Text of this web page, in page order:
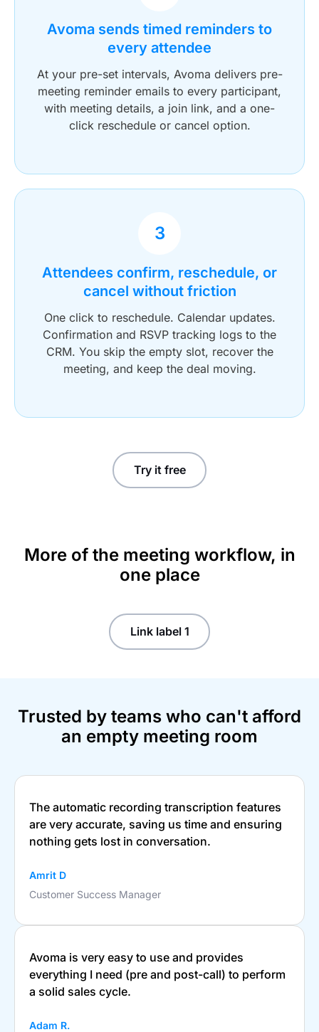
Avoma sends timed reminders to
every attendee
At your pre-set intervals, Avoma delivers pre-
meeting reminder emails to every participant,
with meeting details, a join link, and a one-
click reschedule or cancel option.
3
Attendees confirm, reschedule, or
cancel without friction
One click to reschedule. Calendar updates.
Confirmation and RSVP tracking logs to the
CRM. You skip the empty slot, recover the
meeting, and keep the deal moving.
Try it free
More of the meeting workflow, in
one place
Link label 1
Trusted by teams who can't afford
an empty meeting room
The automatic recording transcription features
are very accurate, saving us time and ensuring
nothing gets lost in conversation.
Amrit D
Customer Success Manager
Avoma is very easy to use and provides
everything I need (pre and post-call) to perform
a solid sales cycle.
Adam R.